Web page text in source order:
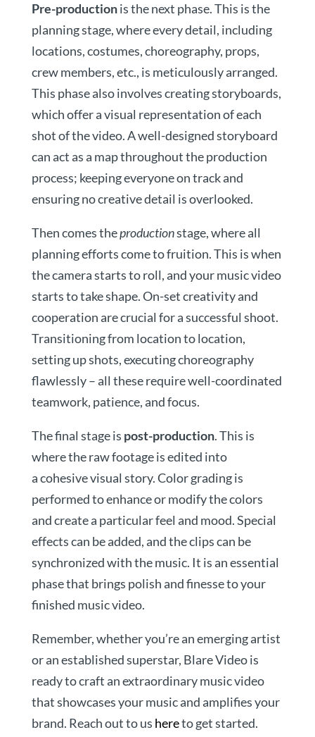
Pre-productionis the next phase. This is the
planning stage, where every detail, including
locations, costumes, choreography, props,
crew members, etc., is meticulously arranged.
This phase also involves creating storyboards,
which offer a visual representation of each
shot of the video. A well-designed storyboard
can act as a map throughout the production
process; keeping everyone on track and
ensuring no creative detail is overlooked.
Then comes theproductionstage, where all
planning efforts come to fruition. This is when
the camera starts to roll, and your music video
starts to take shape. On-set creativity and
cooperation are crucial for a successful shoot.
Transitioning from location to location,
setting up shots, executing choreography
flawlessly – all these require well-coordinated
teamwork, patience, and focus.
The final stage is post-production. This is
where the raw footage is edited into
a cohesive visual story. Color grading is
performed to enhance or modify the colors
and create a particular feel and mood. Special
effects can be added, and the clips can be
synchronized with the music. It is an essential
phase that brings polish and finesse to your
finished music video.
Remember, whether you’re an emerging artist
or an established superstar, Blare Video is
ready to craft an extraordinary music video
that showcases your music and amplifies your
brand. Reach out to us hereto get started.